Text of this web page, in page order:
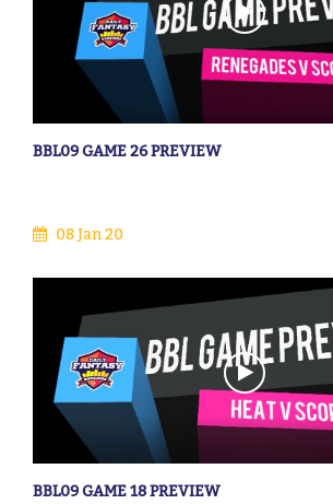
BBL09 GAME 26 PREVIEW
08 Jan 20
BBL09 GAME 18 PREVIEW